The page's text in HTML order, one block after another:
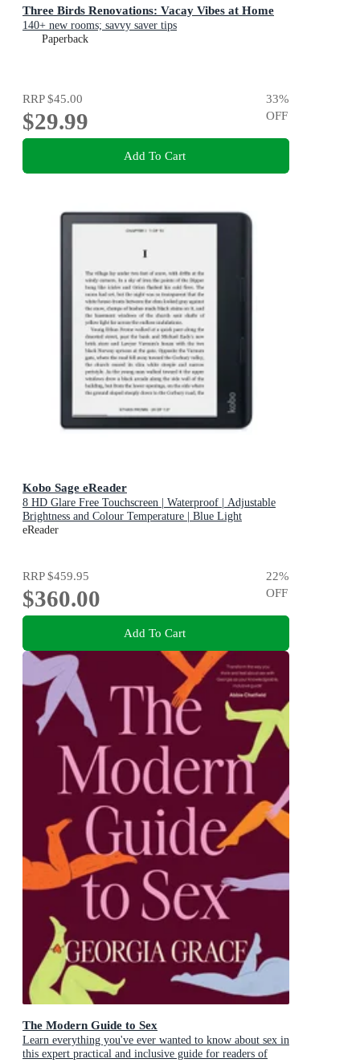
Three Birds Renovations: Vacay Vibes at Home
140+ new rooms; savvy saver tips
Paperback
RRP$45.00
$29.99
33%
OFF
Add To Cart
Kobo Sage eReader
8 HD Glare Free Touchscreen | Waterproof | Adjustable
Brightness and Colour Temperature | Blue Light
Reduction | Bluetooth | WiFi | 32GB of Storage | Carta E
eReader
RRP$459.95
$360.00
22%
OFF
Add To Cart
The Modern Guide to Sex
Learn everything you've ever wanted to know about sex in
this expert practical and inclusive guide for readers of